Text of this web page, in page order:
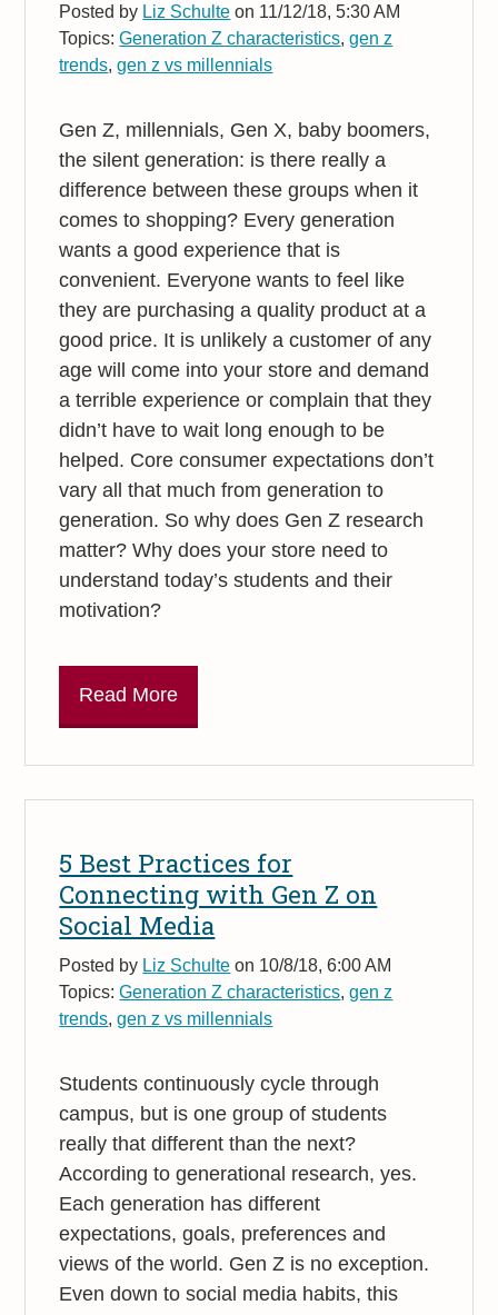
Posted by Liz Schulte on 11/12/18, 5:30 AM
Topics:Generation Z characteristics,gen z
trends,gen z vs millennials
Gen Z, millennials, Gen X, baby boomers,
the silent generation: is there really a
difference between these groups when it
comes to shopping? Every generation
wants a good experience that is
convenient. Everyone wants to feel like
they are purchasing a quality product at a
good price. It is unlikely a customer of any
age will come into your store and demand
a terrible experience or complain that they
didn’t have to wait long enough to be
helped. Core consumer expectations don’t
vary all that much from generation to
generation. So why does Gen Z research
matter? Why does your store need to
understand today’s students and their
motivation?
Read More
5 Best Practices for
Connecting with Gen Z on
Social Media
Posted by Liz Schulte on 10/8/18, 6:00 AM
Topics:Generation Z characteristics,gen z
trends,gen z vs millennials
Students continuously cycle through
campus, but is one group of students
really that different than the next?
According to generational research, yes.
Each generation has different
expectations, goals, preferences and
views of the world. Gen Z is no exception.
Even down to social media habits, this